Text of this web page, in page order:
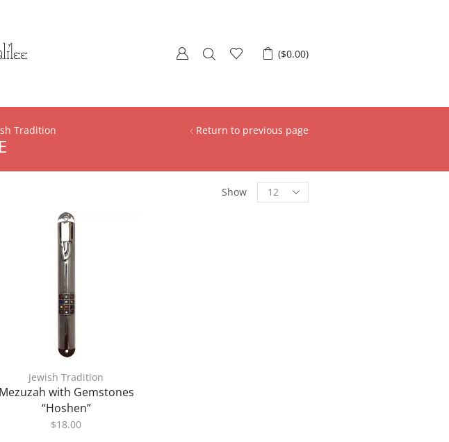
($0.00)
Tradition Return to previous page
Show
Jewish Tradition
Mezuzah with Gemstones
“Hoshen”
$18.00